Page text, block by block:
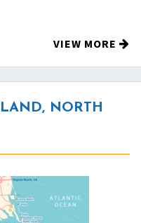
VIEW MORE
NORTH